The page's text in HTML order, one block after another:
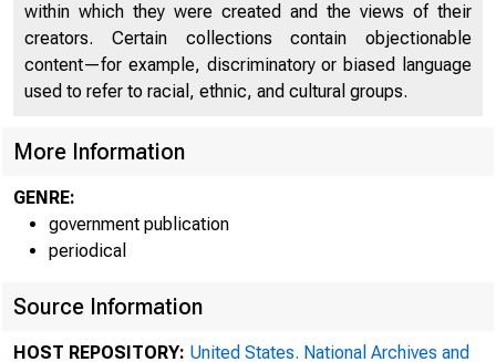
within which they were created and the views of their
creators. Certain collections contain objectionable
content—for example, discriminatory or biased language
used to refer to racial, ethnic, and cultural groups.
More Information
GENRE:
government publication
periodical
Source Information
HOST REPOSITORY: United States. National Archives and